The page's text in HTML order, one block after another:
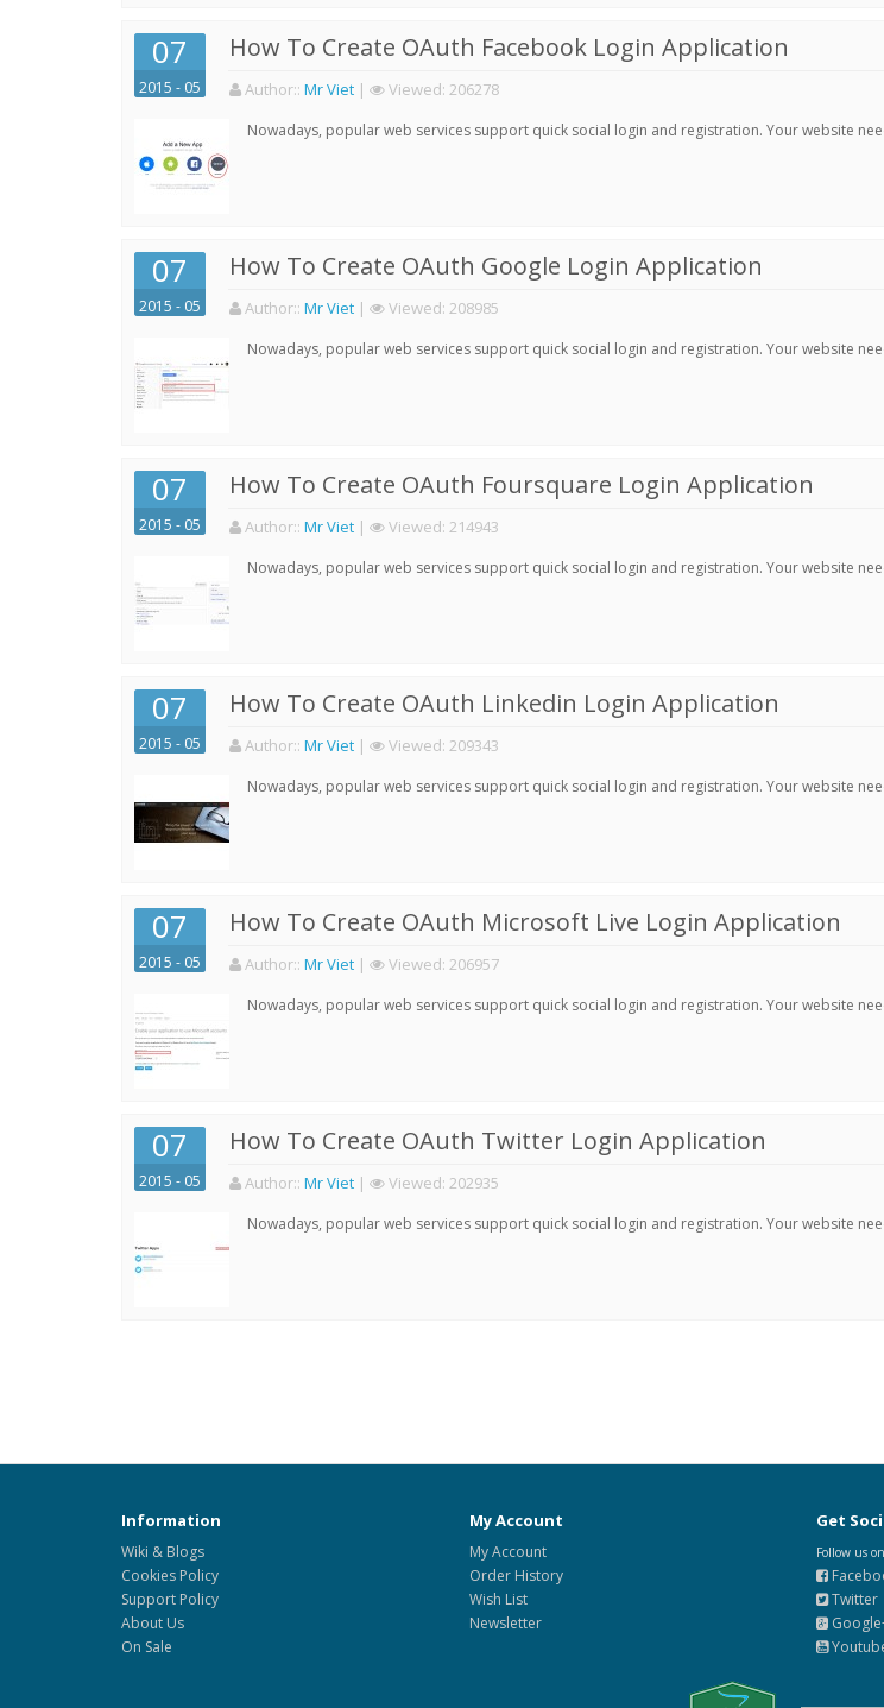
07
2015 - 05
How To Create OAuth Facebook Login Application
Author:: Mr Viet | Viewed: 206278
Nowadays, popular web services support quick social login and registration. Your website
07
2015 - 05
How To Create OAuth Google Login Application
Author:: Mr Viet | Viewed: 208985
Nowadays, popular web services support quick social login and registration. Your website
07
2015 - 05
How To Create OAuth Foursquare Login Application
Author:: Mr Viet | Viewed: 214943
Nowadays, popular web services support quick social login and registration. Your website
07
2015 - 05
How To Create OAuth Linkedin Login Application
Author:: Mr Viet | Viewed: 209343
Nowadays, popular web services support quick social login and registration. Your website
07
2015 - 05
How To Create OAuth Microsoft Live Login Application
Author:: Mr Viet | Viewed: 206957
Nowadays, popular web services support quick social login and registration. Your website
07
2015 - 05
How To Create OAuth Twitter Login Application
Author:: Mr Viet | Viewed: 202935
Nowadays, popular web services support quick social login and registration. Your website
Information
Wiki & Blogs
Cookies Policy
Support Policy
About Us
On Sale
My Account
My Account
Order History
Wish List
Newsletter
Get
Follow us
Twitter